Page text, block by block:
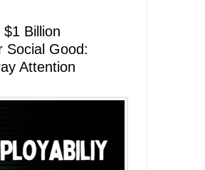
$1 Billion
Social Good:
Attention